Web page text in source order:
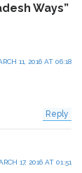
Ways”
11, 2016 AT 06:18
Reply
17, 2016 AT 01:51